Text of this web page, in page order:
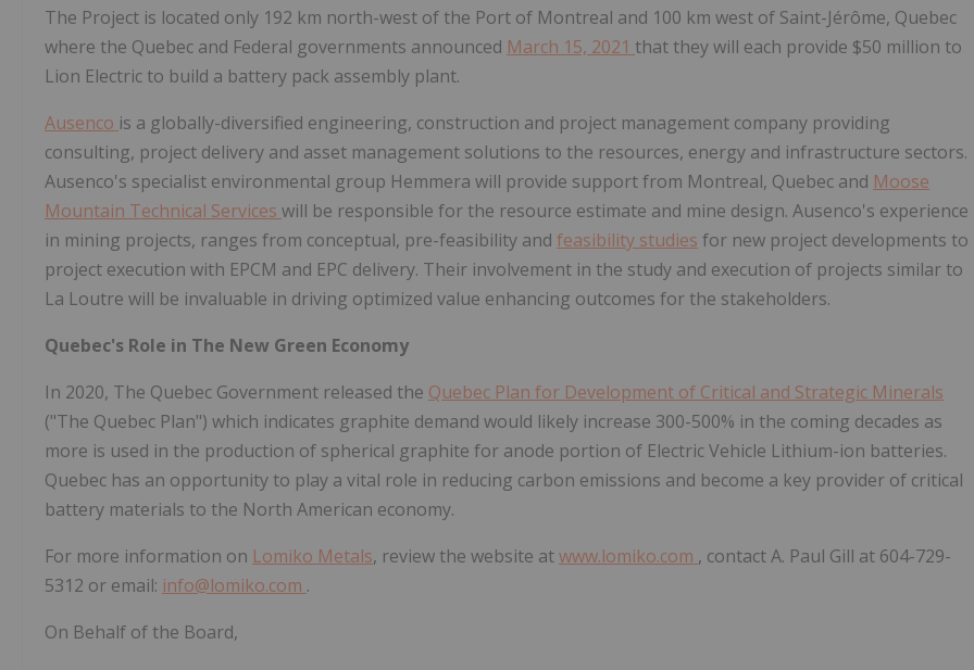
The Project is located only 192 km north-west of the Port of Montreal and 100 km west of Saint-Jérôme, Quebec
where the Quebec and Federal governments announced March 15, 2021 that they will each provide $50 million to
Lion Electric to build a battery pack assembly plant.
Ausenco is a globally-diversified engineering, construction and project management company providing
consulting, project delivery and asset management solutions to the resources, energy and infrastructure sectors.
Ausenco's specialist environmental group Hemmera will provide support from Montreal, Quebec and Moose
Mountain Technical Services will be responsible for the resource estimate and mine design. Ausenco's experience
in mining projects, ranges from conceptual, pre-feasibility and feasibility studies for new project developments to
project execution with EPCM and EPC delivery. Their involvement in the study and execution of projects similar to
La Loutre will be invaluable in driving optimized value enhancing outcomes for the stakeholders.
Quebec's Role in The New Green Economy
In 2020, The Quebec Government released the Quebec Plan for Development of Critical and Strategic Minerals
("The Quebec Plan") which indicates graphite demand would likely increase 300-500% in the coming decades as
more is used in the production of spherical graphite for anode portion of Electric Vehicle Lithium-ion batteries.
Quebec has an opportunity to play a vital role in reducing carbon emissions and become a key provider of critical
battery materials to the North American economy.
For more information on Lomiko Metals, review the website atwww.lomiko.com , contact A. Paul Gill at 604-729-
5312 or email: info@lomiko.com .
On Behalf of the Board,